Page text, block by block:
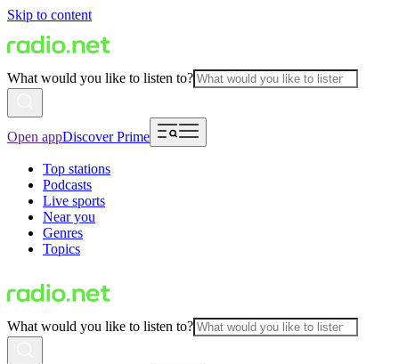
Skip to content
What would you like to listen to?
Open appDiscover Prime
Top stations
Podcasts
Live sports
Near you
Genres
Topics
What would you like to listen to?